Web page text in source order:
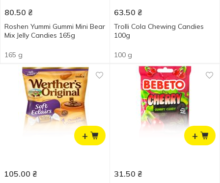
80.50 ₴
Roshen Yummi Gummi Mini Bear
Mix Jelly Candies 165g
165 g
63.50 ₴
Trolli Cola Chewing Candies
100g
100 g
+
105.00 ₴
+
31.50 ₴